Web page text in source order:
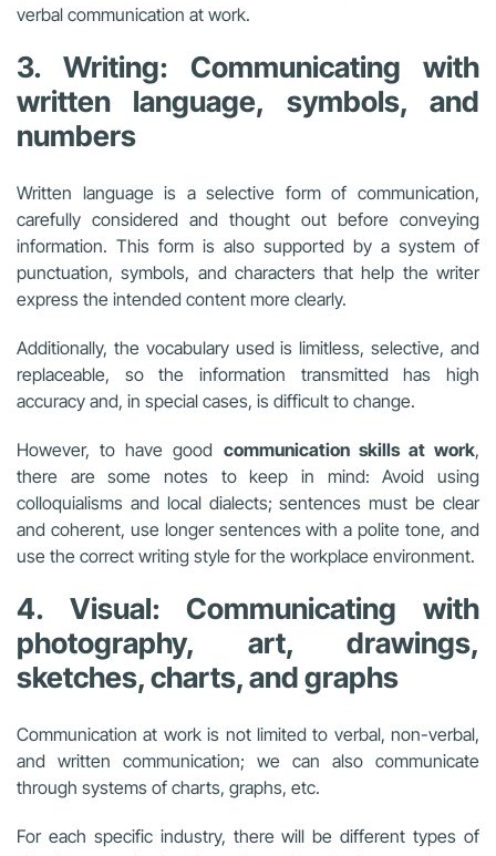
verbal communication at work.
3. Writing: Communicating with
written language, symbols, and
numbers
Written language is a selective form of communication,
carefully considered and thought out before conveying
information. This form is also supported by a system of
punctuation, symbols, and characters that help the writer
express the intended content more clearly.
Additionally, the vocabulary used is limitless, selective, and
replaceable, so the information transmitted has high
accuracy and, in special cases, is difficult to change.
However, to have good communication skills at work,
there are some notes to keep in mind: Avoid using
colloquialisms and local dialects; sentences must be clear
and coherent, use longer sentences with a polite tone, and
use the correct writing style for the workplace environment.
4. Visual: Communicating with
photography, art, drawings,
sketches, charts, and graphs
Communication at work is not limited to verbal, non-verbal,
and written communication; we can also communicate
through systems of charts, graphs, etc.
For each specific industry, there will be different types of